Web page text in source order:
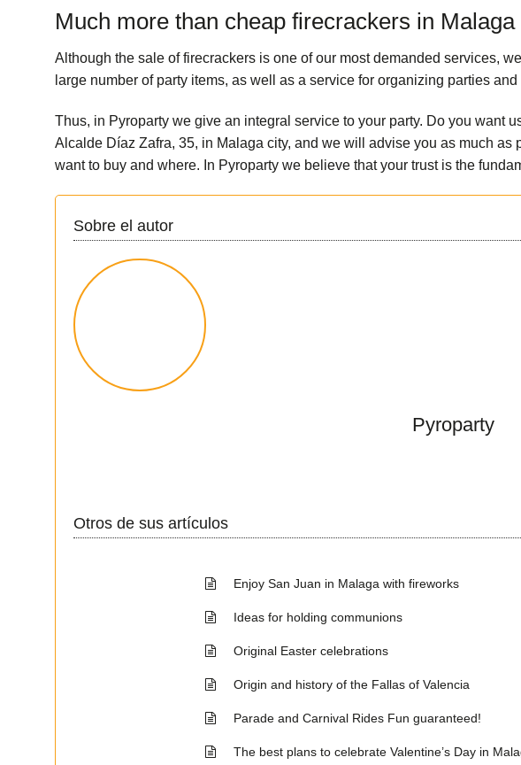
Much more than cheap firecrackers in Malaga
Although the sale of firecrackers is one of our most demanded services,
large number of party items, as well as a service for organizing parties
Thus, in Pyroparty we give an integral service to your party. Do you want
Alcalde Díaz Zafra, 35, in Malaga city, and we will advise you as much
want to buy and where. In Pyroparty we believe that your trust is the
Sobre el autor
Pyroparty
Otros de sus artículos
Enjoy San Juan in Malaga with fireworks
Ideas for holding communions
Original Easter celebrations
Origin and history of the Fallas of Valencia
Parade and Carnival Rides Fun guaranteed!
The best plans to celebrate Valentine’s Day in